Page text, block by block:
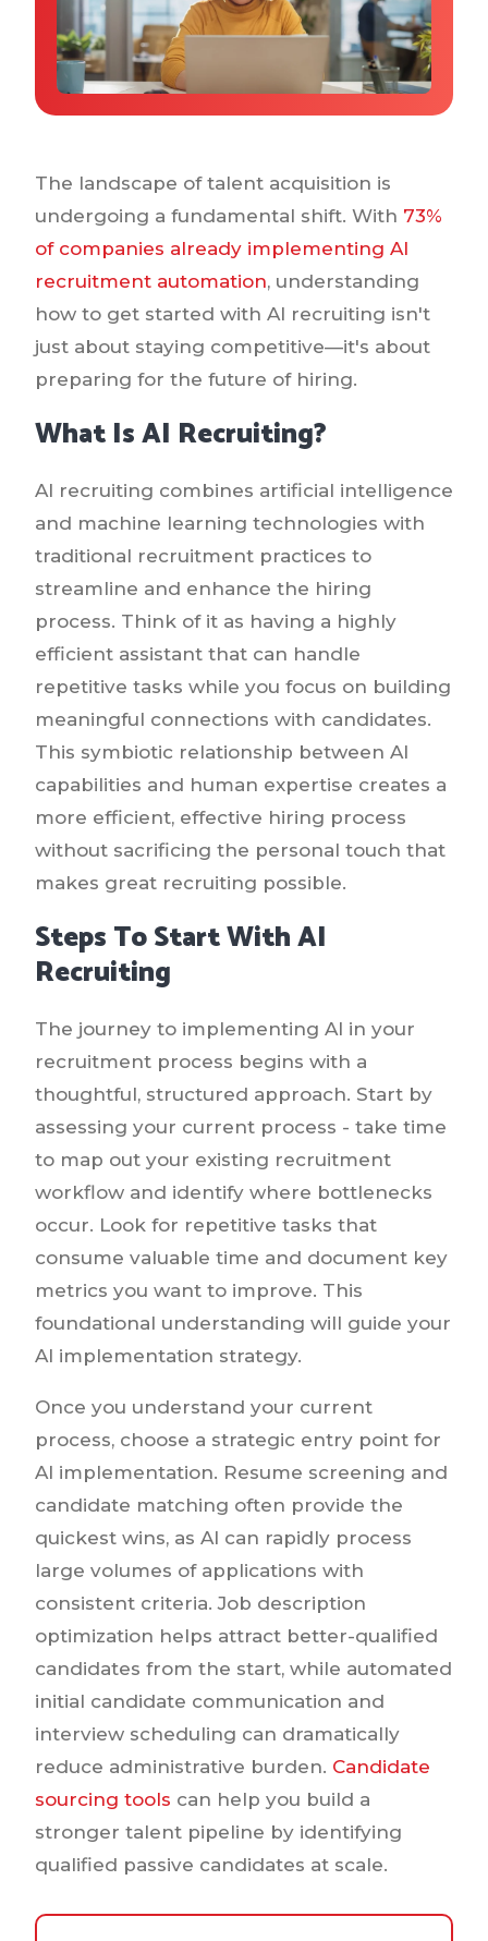
Case Studies
Tools & Calculators
Guides & Playbooks
Podcasts
The landscape of talent acquisition is
undergoing a fundamental shift. With 73%
of companies already implementing AI
recruitment automation, understanding
how to get started with AI recruiting isn't
just about staying competitive—it's about
preparing for the future of hiring.
What Is AI Recruiting?
AI recruiting combines artificial intelligence
and machine learning technologies with
traditional recruitment practices to
streamline and enhance the hiring
process. Think of it as having a highly
efficient assistant that can handle
repetitive tasks while you focus on building
meaningful connections with candidates.
This symbiotic relationship between AI
capabilities and human expertise creates a
more efficient, effective hiring process
without sacrificing the personal touch that
makes great recruiting possible.
Steps To Start With AI
Recruiting
The journey to implementing AI in your
recruitment process begins with a
thoughtful, structured approach. Start by
assessing your current process - take time
to map out your existing recruitment
workflow and identify where bottlenecks
occur. Look for repetitive tasks that
consume valuable time and document key
metrics you want to improve. This
foundational understanding will guide your
AI implementation strategy.
Once you understand your current
process, choose a strategic entry point for
AI implementation. Resume screening and
candidate matching often provide the
quickest wins, as AI can rapidly process
large volumes of applications with
consistent criteria. Job description
optimization helps attract better-qualified
candidates from the start, while automated
initial candidate communication and
interview scheduling can dramatically
reduce administrative burden. Candidate
sourcing tools can help you build a
stronger talent pipeline by identifying
qualified passive candidates at scale.